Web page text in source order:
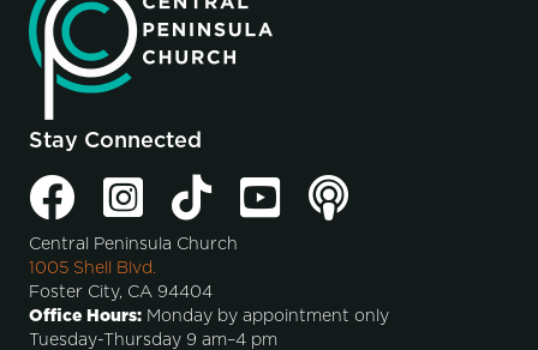
Stay Connected
Central Peninsula Church
1005 Shell Blvd.
Foster City, CA 94404
Office Hours: Monday by appointment only
Tuesday-Thursday 9 am–4 pm